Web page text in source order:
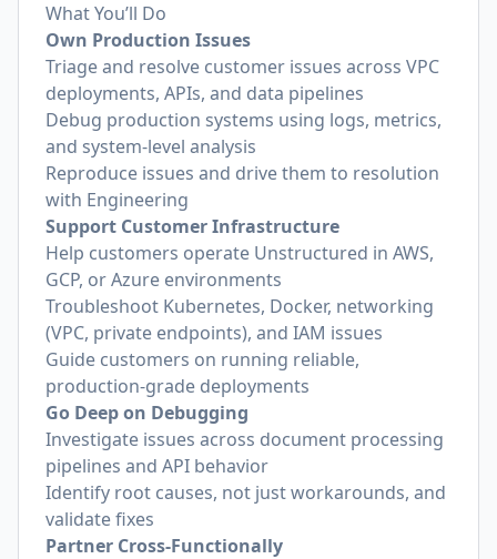
What You’ll Do
Own Production Issues
Triage and resolve customer issues across VPC
deployments, APIs, and data pipelines
Debug production systems using logs, metrics,
and system-level analysis
Reproduce issues and drive them to resolution
with Engineering
Support Customer Infrastructure
Help customers operate Unstructured in AWS,
GCP, or Azure environments
Troubleshoot Kubernetes, Docker, networking
(VPC, private endpoints), and IAM issues
Guide customers on running reliable,
production-grade deployments
Go Deep on Debugging
Investigate issues across document processing
pipelines and API behavior
Identify root causes, not just workarounds, and
validate fixes
Partner Cross-Functionally